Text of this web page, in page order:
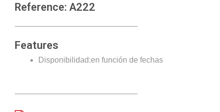
Reference: A222
Features
Disponibilidad:en función de fechas